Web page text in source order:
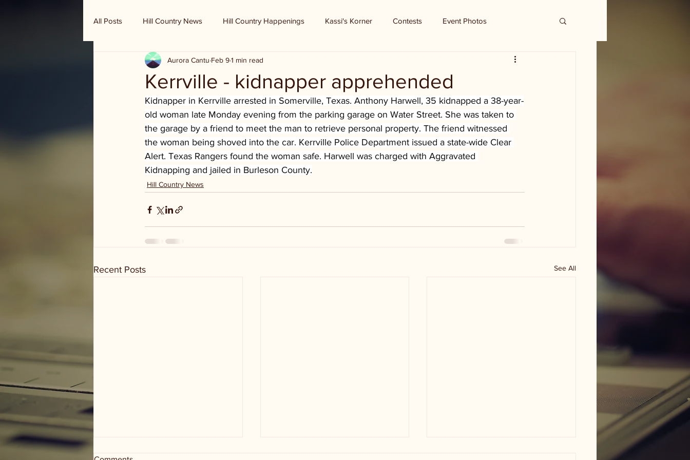
All Posts Hill Country News Hill Country Happenings Kassi's Korner Contests Event Photos
Randy Houston's Ranch Record
Kerrville - kidnapper apprehended
Aurora Cantu Feb 91 min read
Kidnapper in Kerrville arrested in Somerville, Texas. Anthony Harwell, 35 kidnapped a 38-year-
old woman late Monday evening from the parking garage on Water Street. She was taken to
the garage by a friend to meet the man to retrieve personal property. The friend witnessed
the woman being shoved into the car. Kerrville Police Department issued a state-wide Clear
Alert. Texas Rangers found the woman safe. Harwell was charged with Aggravated
Kidnapping and jailed in Burleson County.
Hill Country News
Recent Posts See All